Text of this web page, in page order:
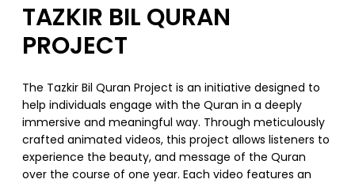
TAZKIR BIL QURAN
PROJECT
The Tazkir Bil Quran Project is an initiative designed to
help individuals engage with the Quran in a deeply
immersive and meaningful way. Through meticulously
crafted animated videos, this project allows listeners to
experience the beauty, and message of the Quran
over the course of one year. Each video features an